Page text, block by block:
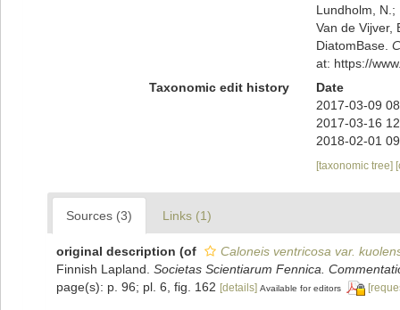
Lundholm, N.;
Van de Vijver,
DiatomBase.
at: https://
Taxonomic edit history
Date
2017-03-09
2017-03-16
2018-02-01
[taxonomic tree]
Sources (3) Links (1)
original description (of
Caloneis ventricosa var.
Finnish Lapland. Societas Scientiarum Fennica.
page(s): p. 96; pl. 6, fig. 162 [details] Available for editors